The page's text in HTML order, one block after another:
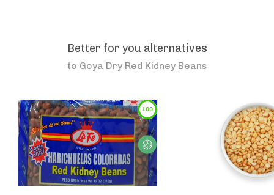
Better for you alternatives
to Goya Dry Red Kidney Beans
100